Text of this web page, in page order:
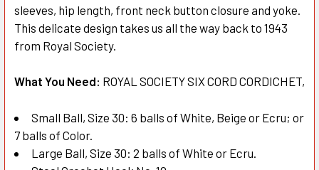
sleeves, hip length, front neck button closure and yoke.
This delicate design takes us all the way back to 1943
from Royal Society.
What You Need: ROYAL SOCIETY SIX CORD CORDICHET,
Small Ball, Size 30: 6 balls of White, Beige or Ecru; or
7 balls of Color.
Large Ball, Size 30: 2 balls of White or Ecru.